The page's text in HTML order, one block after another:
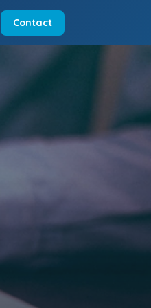
Contact